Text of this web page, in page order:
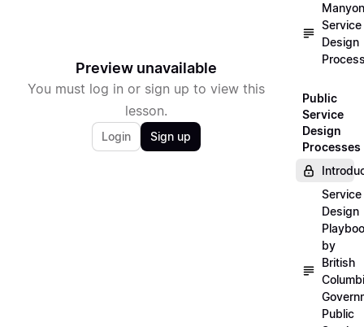
Preview unavailable
You must log in or sign up to view this
lesson.
Login Sign up
Service
Design
Public
Service
Design
Processes
Service
Design
by
British
Public